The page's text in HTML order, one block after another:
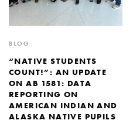
BLOG
“NATIVE STUDENTS
COUNT!”: AN UPDATE
ON AB 1581: DATA
REPORTING ON
AMERICAN INDIAN AND
ALASKA NATIVE PUPILS